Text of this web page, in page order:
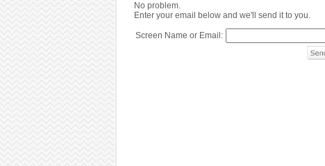
No problem.
Enter your email below and we'll send it to you.
Screen Name or Email: